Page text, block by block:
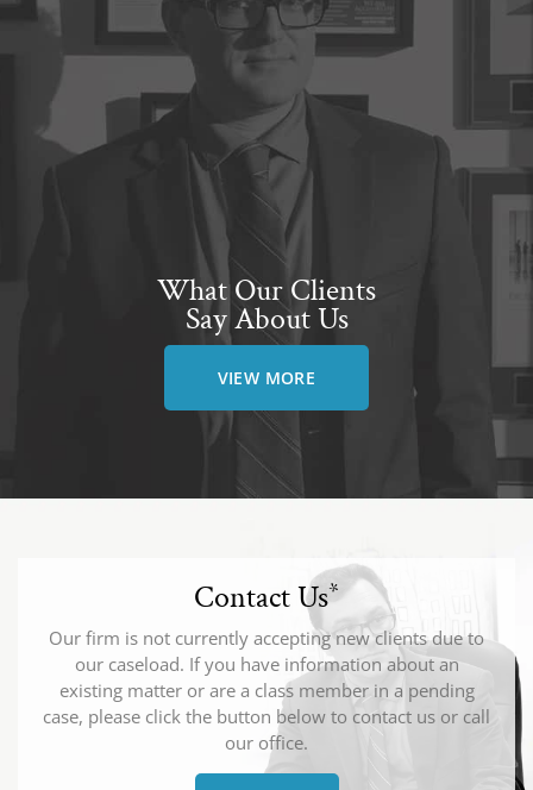
What Our Clients
Say About Us
VIEW MORE
Contact Us*
Our firm is not currently accepting new clients due to
our caseload. If you have information about an
existing matter or are a class member in a pending
case, please click the button below to contact us or call
our office.